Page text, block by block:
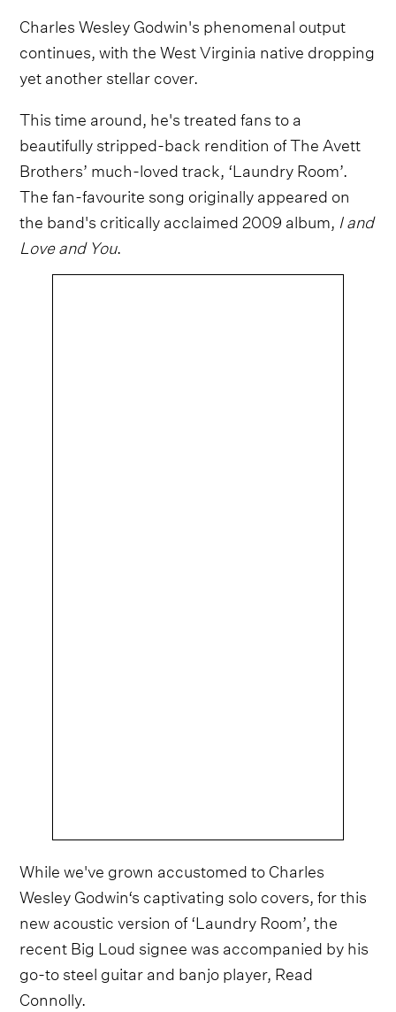
Charles Wesley Godwin's phenomenal output
continues, with the West Virginia native dropping
yet another stellar cover.
This time around, he's treated fans to a
beautifully stripped-back rendition of The Avett
Brothers’ much-loved track, ‘Laundry Room’.
The fan-favourite song originally appeared on
the band's critically acclaimed 2009 album, I and
Love and You.
While we've grown accustomed to Charles
Wesley Godwin‘s captivating solo covers, for this
new acoustic version of ‘Laundry Room’, the
recent Big Loud signee was accompanied by his
go-to steel guitar and banjo player, Read
Connolly.